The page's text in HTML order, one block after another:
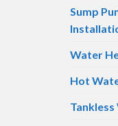
Sump
Water
Hot